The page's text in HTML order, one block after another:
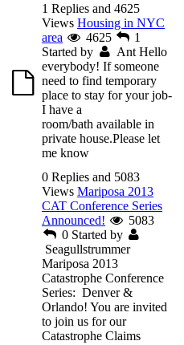
1 Replies and 4625
Views Housing in NYC
area
4625
1
Started by
Ant Hello
everybody! If someone
need to find temporary
place to stay for your job-
I have a
room/bath available in
private house.Please let
me know
0 Replies and 5083
Views Mariposa 2013
CAT Conference Series
Announced!
5083
0 Started by
Seagullstrummer
Mariposa 2013
Catastrophe Conference
Series: Denver &
Orlando! You are invited
to join us for our
Catastrophe Claims